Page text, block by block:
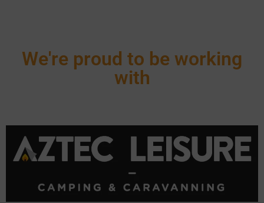
We're proud to be working
with